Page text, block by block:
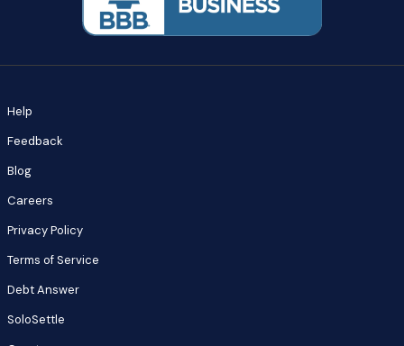
Help
Feedback
Blog
Careers
Privacy Policy
Terms of Service
Debt Answer
SoloSettle